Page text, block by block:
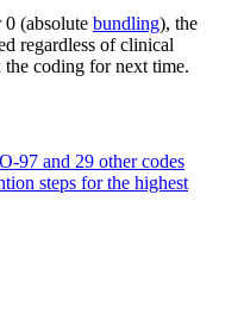
(absolute bundling), the
regardless of clinical
the coding for next time.
97 and 29 other codes
steps for the highest